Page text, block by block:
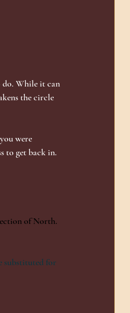
do. While it can
the circle
were
to get back in.
of North.
substituted for